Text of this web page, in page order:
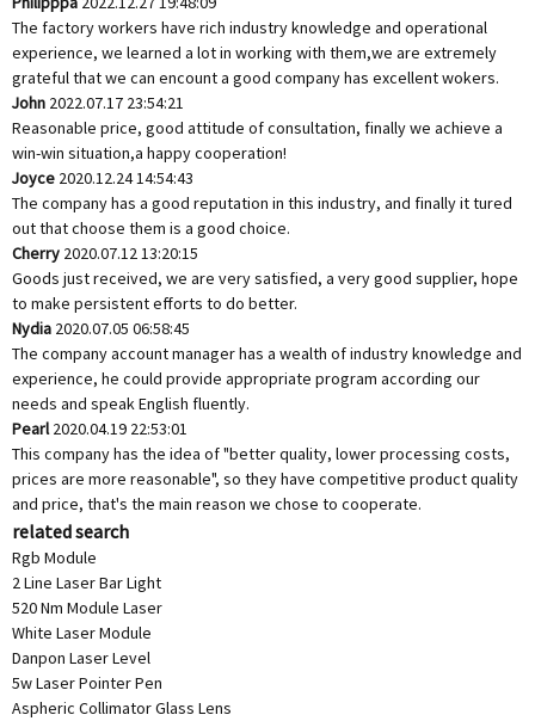
The factory workers have rich industry knowledge and operational
experience, we learned a lot in working with them,we are extremely
grateful that we can encount a good company has excellent wokers.
John 2022.07.17 23:54:21
Reasonable price, good attitude of consultation, finally we achieve a
win-win situation,a happy cooperation!
Joyce 2020.12.24 14:54:43
The company has a good reputation in this industry, and finally it tured
out that choose them is a good choice.
Cherry 2020.07.12 13:20:15
Goods just received, we are very satisfied, a very good supplier, hope
to make persistent efforts to do better.
Nydia 2020.07.05 06:58:45
The company account manager has a wealth of industry knowledge and
experience, he could provide appropriate program according our
needs and speak English fluently.
Pearl2020.04.19 22:53:01
This company has the idea of "better quality, lower processing costs,
prices are more reasonable", so they have competitive product quality
and price, that's the main reason we chose to cooperate.
related search
Rgb Module
2 Line Laser Bar Light
520 Nm Module Laser
White Laser Module
Danpon Laser Level
5w Laser Pointer Pen
Aspheric Collimator Glass Lens